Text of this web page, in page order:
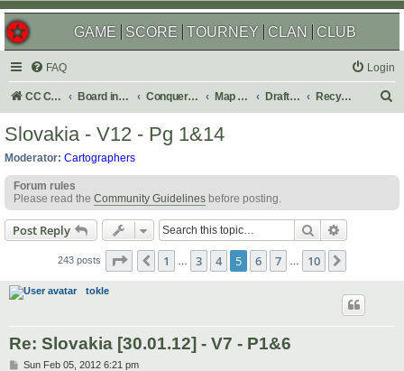
GAME SCORE TOURNEY CLAN CLUB
FAQ Login
CC Central Command Board index Conquer Club Map Foundry Drafting Room Recycling Box
h
Slovakia - V12 - Pg 1&14
Moderator: Cartographers
Forum rules
Please read the Community Guidelines before posting.
Post Reply Search
243 posts Page of10
Previous
1 3 4 5 6 7 10
tokle
Re: Slovakia [30.01.12] - V7 - P1&6
PSun Feb 05, 2012 6:21 pm